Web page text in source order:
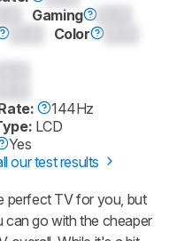
Gaming
Color
144Hz
LCD
Yes
our test results
perfect TV for you, but
can go with the cheaper